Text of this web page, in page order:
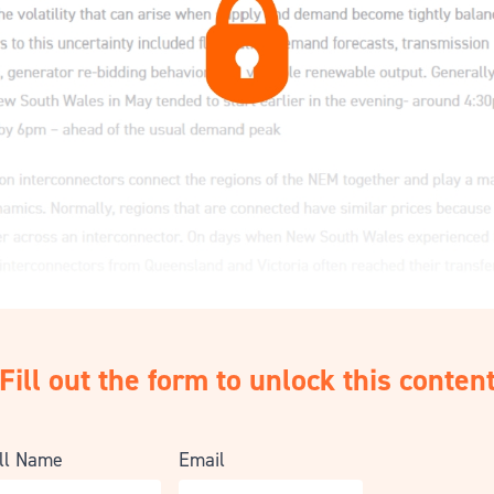
out the form to unlock this
Name Email